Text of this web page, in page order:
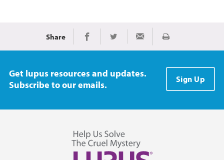
Share Share on Facebook
Share on TwitterShare via Email
Print
Get lupus resources and updates.
Subscribe to our emails.
Sign Up